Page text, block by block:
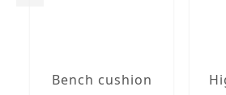
Bench cushion